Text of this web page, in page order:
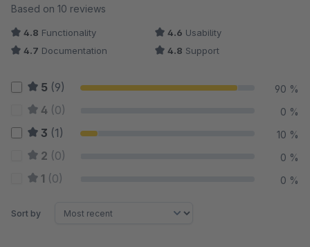
Average rating of 4.75 out of 5 stars
Based on 10 reviews
4.8 Functionality 4.6 Usability
4.7 Documentation 4.8 Support
5 (9) 90 %
4 (0) 0 %
3 (1) 10 %
2 (0) 0 %
1 (0) 0 %
Sort by